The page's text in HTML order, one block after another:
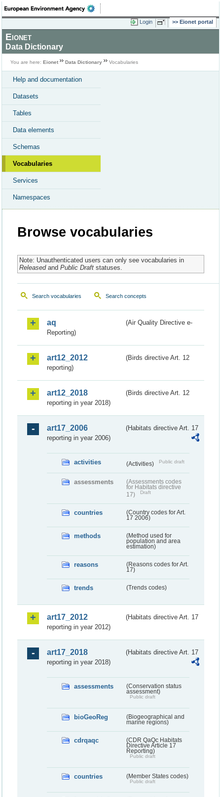
Login Eionet portal
Eionet
Data Dictionary
You are here: Eionet Data Dictionary Vocabularies
Help and documentation
Datasets
Tables
Data elements
Schemas
Vocabularies
Services
Namespaces
Browse vocabularies
Note: Unauthenticated users can only see vocabularies in
Releasedand Public Draftstatuses.
Search vocabularies Search concepts
aq
(Air Quality Directive e-
Reporting)
art12_2012
(Birds directive Art. 12
reporting)
art12_2018
(Birds directive Art. 12
reporting in year 2018)
art17_2006
(Habitats directive Art. 17
reporting in year 2006)
activities (Activities) Public draft
assessments
(Assessments codes
for Habitats directive
17)
Draft
countries
(Country codes for Art.
17 2006)
methods
(Method used for
population and area
estimation)
reasons
(Reasons codes for Art.
17)
trends (Trends codes)
art17_2012
(Habitats directive Art. 17
reporting in year 2012)
art17_2018
(Habitats directive Art. 17
reporting in year 2018)
assessments
(Conservation status
assessment)
Public draft
bioGeoReg
(Biogeographical and
marine regions)
cdrqaqc
(CDR QaQc Habitats
Directive Article 17
Reporting)
Public draft
countries (Member States codes)
Public draft